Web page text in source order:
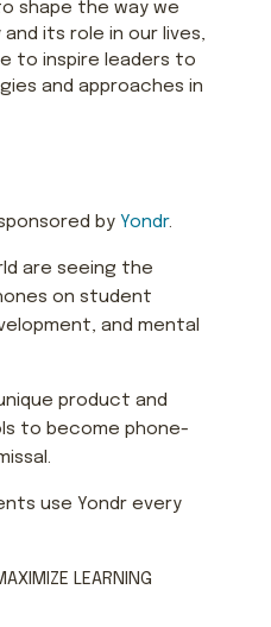
shape the way we
its role in our lives,
to inspire leaders to
and approaches in
by Yondr.
are seeing the
on student
and mental
product and
to become phone-
use Yondr every
LEARNING